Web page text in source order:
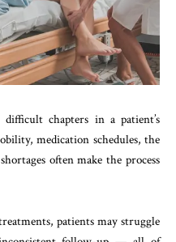
chapters in a patient’s
medication schedules, the
often make the process
patients may struggle